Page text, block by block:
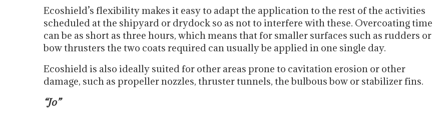
Ecoshield’s flexibility makes it easy to adapt the application to the rest of the activities
scheduled at the shipyard or drydock so as not to interfere with these. Overcoating time
can be as short as three hours, which means that for smaller surfaces such as rudders or
bow thrusters the two coats required can usually be applied in one single day.
Ecoshield is also ideally suited for other areas prone to cavitation erosion or other
damage, such as propeller nozzles, thruster tunnels, the bulbous bow or stabilizer fins.
“Jo”